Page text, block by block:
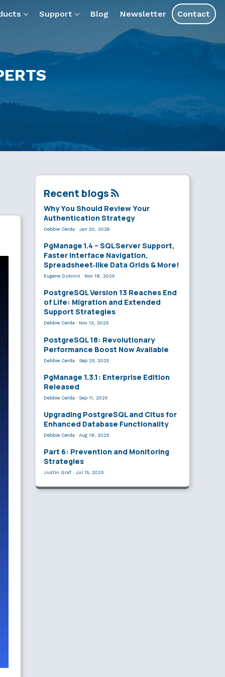
Recent blogs
Why You Should Review Your
Authentication Strategy
Debbie Cerda · Jan 20, 2026
PgManage 1.4 – SQL Server Support,
Faster Interface Navigation,
Spreadsheet‑like Data Grids & More!
Eugene Dubinin · Nov 18, 2025
PostgreSQL Version 13 Reaches End
of Life: Migration and Extended
Support Strategies
Debbie Cerda · Nov 13, 2025
PostgreSQL 18: Revolutionary
Performance Boost Now Available
Debbie Cerda · Sep 25, 2025
PgManage 1.3.1: Enterprise Edition
Released
Debbie Cerda · Sep 11, 2025
Upgrading PostgreSQL and Citus for
Enhanced Database Functionality
Debbie Cerda · Aug 19, 2025
Part 6: Prevention and Monitoring
Strategies
Justin Graf · Jul 15, 2025
Support Blog Newsletter Contact